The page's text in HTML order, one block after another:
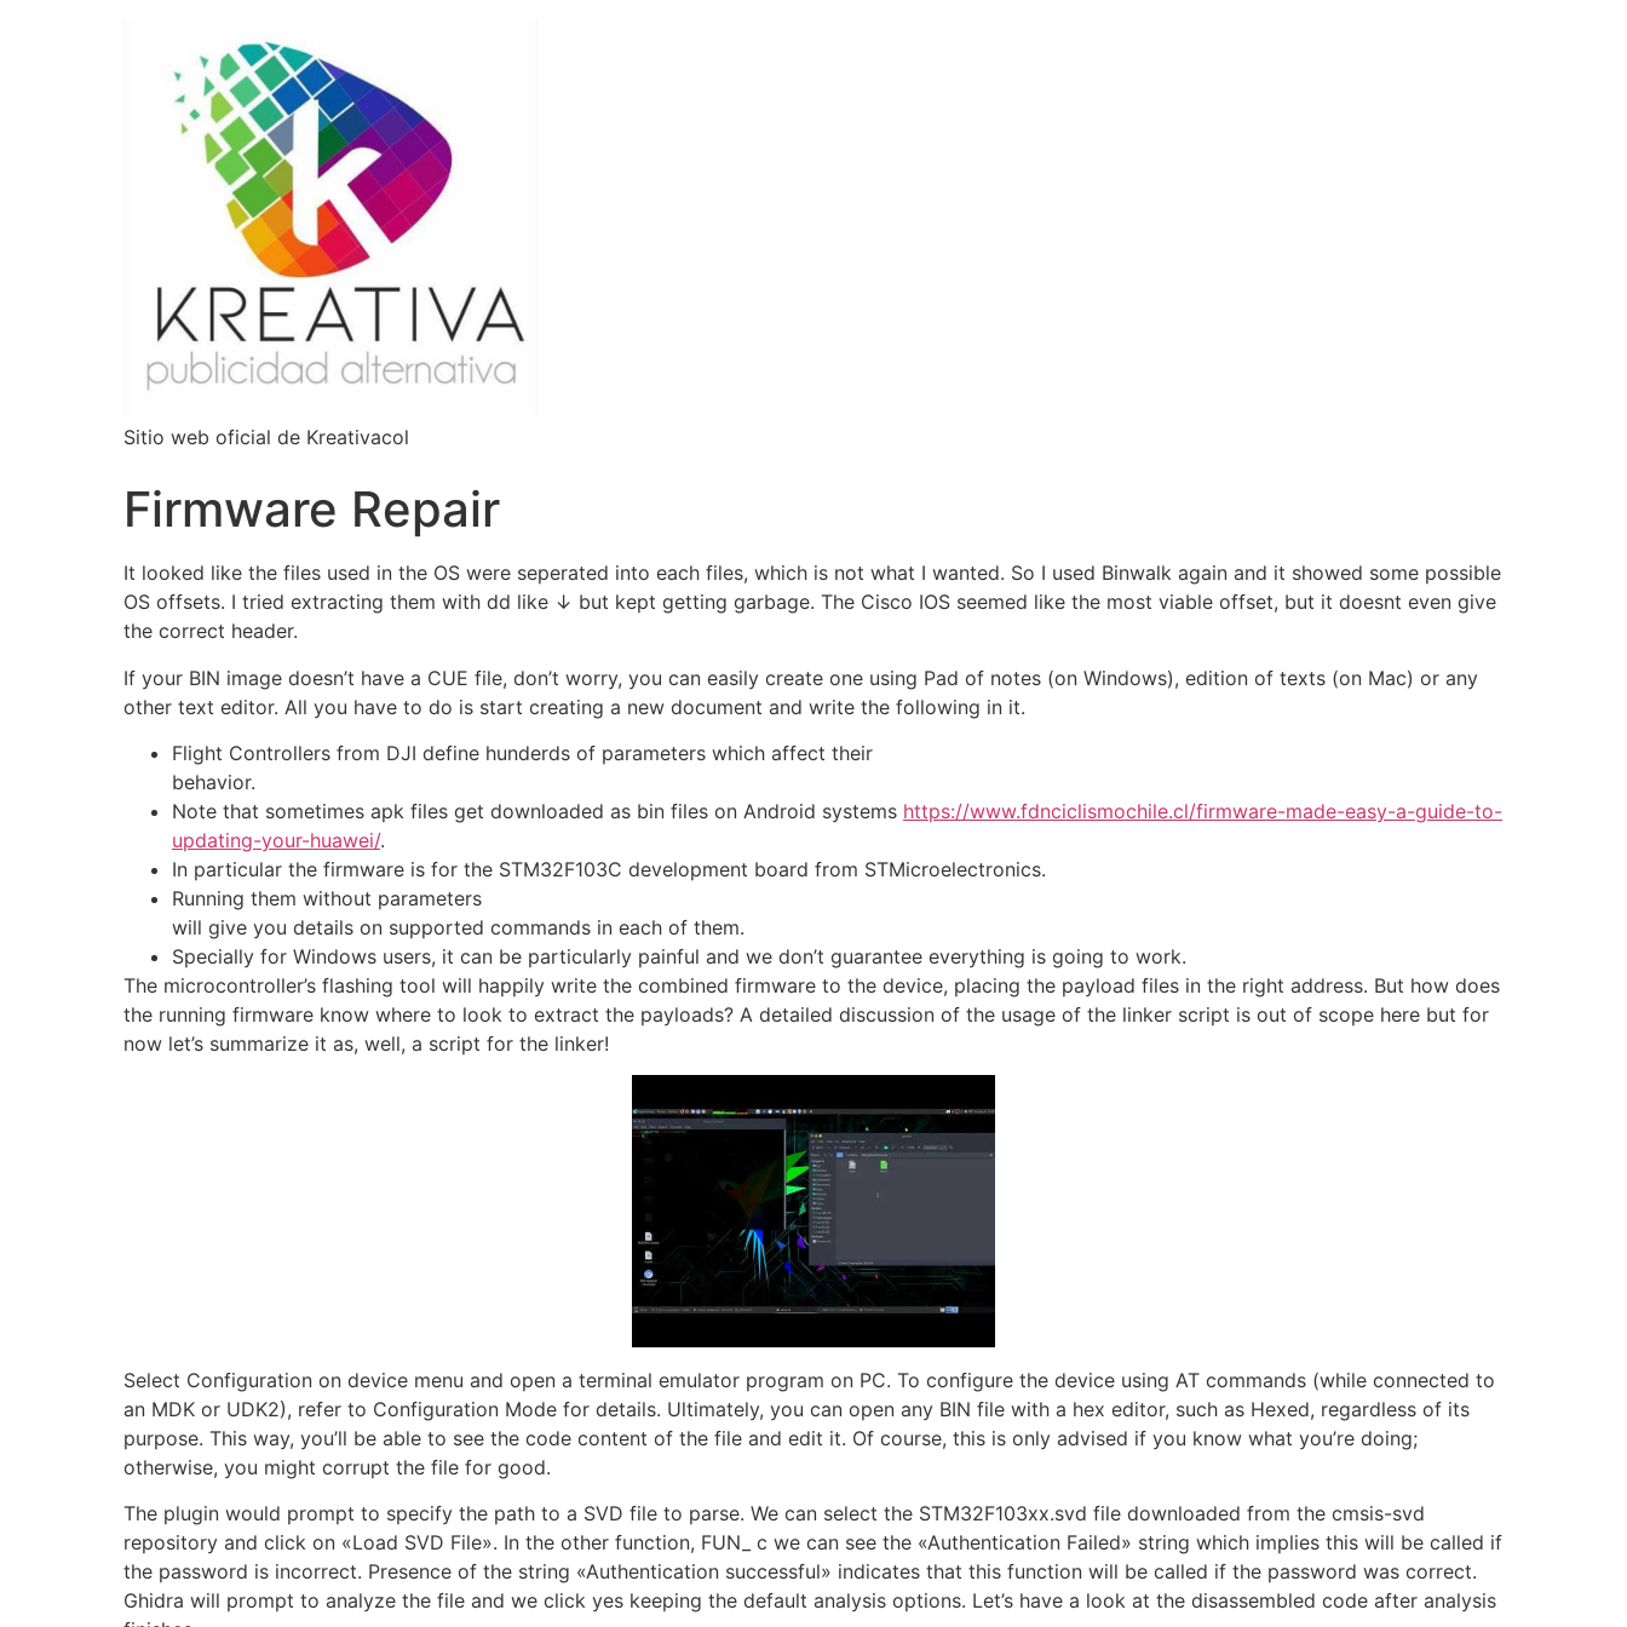
Sitio web oficial de Kreativacol
Firmware Repair
It looked like the files used in the OS were seperated into each files, which is not what I wanted. So I used Binwalk again and it showed some possible
OS offsets. I tried extracting them with dd like ↓ but kept getting garbage. The Cisco IOS seemed like the most viable offset, but it doesnt even give
the correct header.
If your BIN image doesn’t have a CUE file, don’t worry, you can easily create one using Pad of notes (on Windows), edition of texts (on Mac) or any
other text editor. All you have to do is start creating a new document and write the following in it.
Flight Controllers from DJI define hunderds of parameters which affect their
behavior.
Note that sometimes apk files get downloaded as bin files on Android systems https://www.fdnciclismochile.cl/firmware-made-easy-a-guide-to-
updating-your-huawei/.
In particular the firmware is for the STM32F103C development board from STMicroelectronics.
Running them without parameters
will give you details on supported commands in each of them.
Specially for Windows users, it can be particularly painful and we don’t guarantee everything is going to work.
The microcontroller’s flashing tool will happily write the combined firmware to the device, placing the payload files in the right address. But how does
the running firmware know where to look to extract the payloads? A detailed discussion of the usage of the linker script is out of scope here but for
now let’s summarize it as, well, a script for the linker!
Select Configuration on device menu and open a terminal emulator program on PC. To configure the device using AT commands (while connected to
an MDK or UDK2), refer to Configuration Mode for details. Ultimately, you can open any BIN file with a hex editor, such as Hexed, regardless of its
purpose. This way, you’ll be able to see the code content of the file and edit it. Of course, this is only advised if you know what you’re doing;
otherwise, you might corrupt the file for good.
The plugin would prompt to specify the path to a SVD file to parse. We can select the STM32F103xx.svd file downloaded from the cmsis-svd
repository and click on «Load SVD File». In the other function, FUN_ c we can see the «Authentication Failed» string which implies this will be called if
the password is incorrect. Presence of the string «Authentication successful» indicates that this function will be called if the password was correct.
Ghidra will prompt to analyze the file and we click yes keeping the default analysis options. Let’s have a look at the disassembled code after analysis